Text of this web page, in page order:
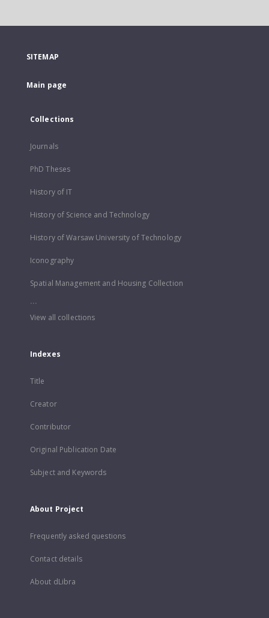
SITEMAP
Main page
Collections
Journals
PhD Theses
History of IT
History of Science and Technology
History of Warsaw University of Technology
Iconography
Spatial Management and Housing Collection
...
View all collections
Indexes
Title
Creator
Contributor
Original Publication Date
Subject and Keywords
About Project
Frequently asked questions
Contact details
About dLibra